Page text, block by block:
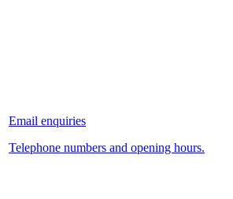
Email enquiries
Telephone numbers and opening hours.